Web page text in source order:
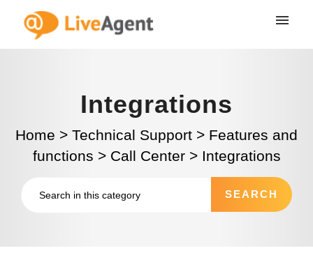
Integrations
Home > Technical Support > Features and
functions > Call Center > Integrations